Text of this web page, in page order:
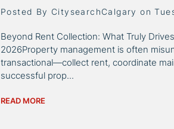
Posted By CitysearchCalgary on
Beyond Rent Collection: What Truly
2026Property management is often
transactional—collect rent, coordinate
successful prop...
READ MORE